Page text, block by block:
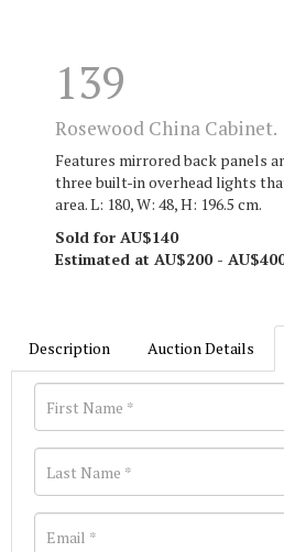
139
Rosewood China Cabinet.
Features mirrored back panels
three built-in overhead lights
area. L: 180, W: 48, H: 196.5 cm.
Sold for AU$140
Estimated at AU$200 -
Description Auction Details